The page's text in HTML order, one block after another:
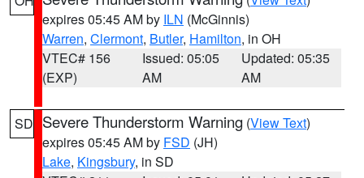
expires 05:45 AM by ILN (McGinnis)
Warren, Clermont, Butler, Hamilton, in OH
VTEC# 156
(EXP)
Issued: 05:05
AM
Updated: 05:35
AM
SD Severe Thunderstorm Warning (View Text)
expires 05:45 AM by FSD (JH)
Lake, Kingsbury, in SD